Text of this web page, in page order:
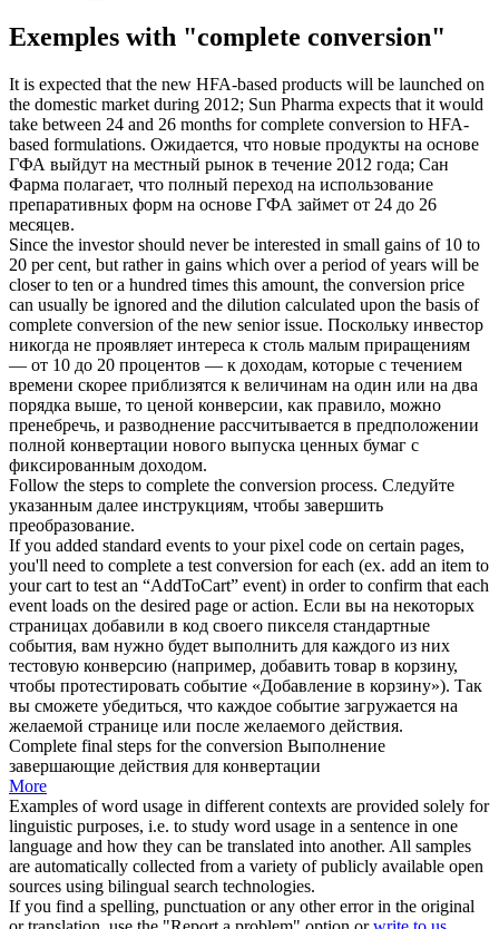
Exemples with "complete conversion"
It is expected that the new HFA-based products will be launched on
the domestic market during 2012; Sun Pharma expects that it would
take between 24 and 26 months forcomplete conversion to HFA-
based formulations. Ожидается, что новые продукты на основе
ГФА выйдут на местный рынок в течение 2012 года; Сан
Фарма полагает, что полный переход на использование
препаративных форм на основе ГФА займет от 24 до 26
месяцев.
Since the investor should never be interested in small gains of 10 to
20 per cent, but rather in gains which over a period of years will be
closer to ten or a hundred times this amount, the conversion price
can usually be ignored and the dilution calculated upon the basis of
complete conversion of the new senior issue. Поскольку инвестор
никогда не проявляет интереса к столь малым приращениям
— от 10 до 20 процентов — к доходам, которые с течением
времени скорее приблизятся к величинам на один или на два
порядка выше, то ценой конверсии, как правило, можно
пренебречь, и разводнение рассчитывается в предположении
полной конвертации нового выпуска ценных бумаг с
фиксированным доходом.
Follow the steps to complete the conversion process. Следуйте
указанным далее инструкциям, чтобы завершить
преобразование.
If you added standard events to your pixel code on certain pages,
you'll need to complete a test conversion for each (ex. add an item to
your cart to test an “AddToCart” event) in order to confirm that each
event loads on the desired page or action. Если вы на некоторых
страницах добавили в код своего пикселя стандартные
события, вам нужно будет выполнить для каждого из них
тестовую конверсию (например, добавить товар в корзину,
чтобы протестировать событие «Добавление в корзину»). Так
вы сможете убедиться, что каждое событие загружается на
желаемой странице или после желаемого действия.
Complete final steps for the conversion Выполнение
завершающие действия для конвертации
More
Examples of word usage in different contexts are provided solely for
linguistic purposes, i.e. to study word usage in a sentence in one
language and how they can be translated into another. All samples
are automatically collected from a variety of publicly available open
sources using bilingual search technologies.
If you find a spelling, punctuation or any other error in the original